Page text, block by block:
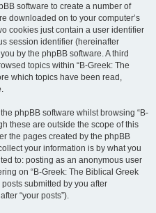
software to create a number of
downloaded on to your computer’s
cookies just contain a user identifier
session identifier (hereinafter
by the phpBB software. A third
topics within “B-Greek: The
which topics have been read,
phpBB software whilst browsing “B-
these are outside the scope of this
the pages created by the phpBB
your information is by what you
to: posting as an anonymous user
on “B-Greek: The Biblical Greek
posts submitted by you after
“your posts”).